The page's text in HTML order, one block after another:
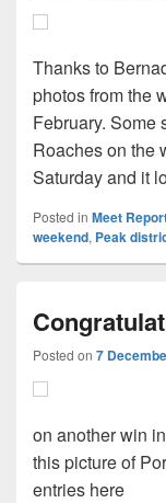
Thanks to
photos from the
February. Some
Roaches on the
Saturday and it
Posted in Meet
weekend, Peak
Posted on 7
on another win
this picture of
entries here